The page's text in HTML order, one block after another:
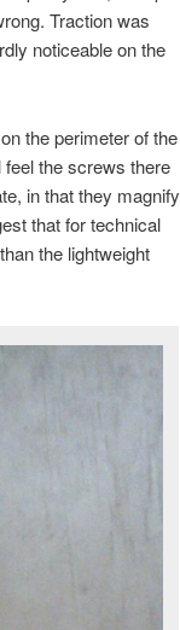
Traction was
noticeable on the
the perimeter of the
the screws there
in that they magnify
that for technical
the lightweight